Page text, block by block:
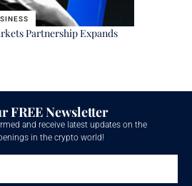
Partnership Expands
FREE Newsletter
and receive latest updates on the
in the crypto world!